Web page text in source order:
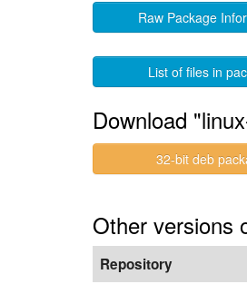
Raw Package
List of files in
Download
32-bit deb
Other versions
Repository